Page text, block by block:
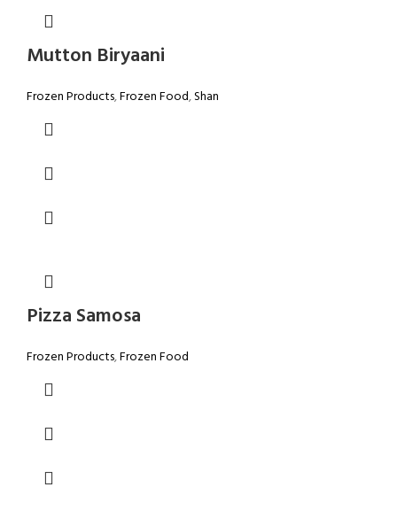
Mutton Biryaani
Frozen Products,Frozen Food,Shan
Pizza Samosa
Frozen Products,Frozen Food